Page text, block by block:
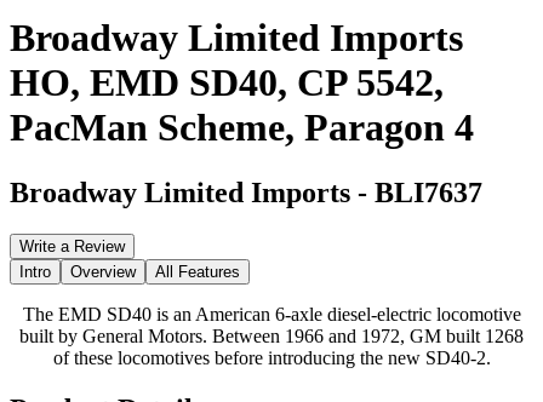
Broadway Limited Imports
HO, EMD SD40, CP 5542,
PacMan Scheme, Paragon 4
Broadway Limited Imports - BLI7637
Write a Review
Intro
Overview All Features
The EMD SD40 is an American 6-axle diesel-electric locomotive
built by General Motors. Between 1966 and 1972, GM built 1268
of these locomotives before introducing the new SD40-2.